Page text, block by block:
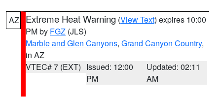
AZ Extreme Heat Warning (View Text) expires 10:00
PM by FGZ (JLS)
Marble and Glen Canyons, Grand Canyon Country,
in AZ
VTEC# 7 (EXT) Issued: 12:00
PM
Updated: 02:11
AM